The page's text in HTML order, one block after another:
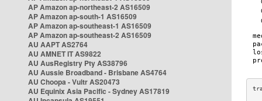
AP Amazon ap-northeast-2 AS16509
AP Amazon ap-south-1 AS16509
AP Amazon ap-southeast-1 AS16509
AP Amazon ap-southeast-2 AS16509
AU AAPT AS2764
AU AMNET IT AS9822
AU AusRegistry Pty AS38796
AU Aussie Broadband - Brisbane AS4764
AU Choopa - Vultr AS20473
AU Equinix Asia Pacific - Sydney AS17819